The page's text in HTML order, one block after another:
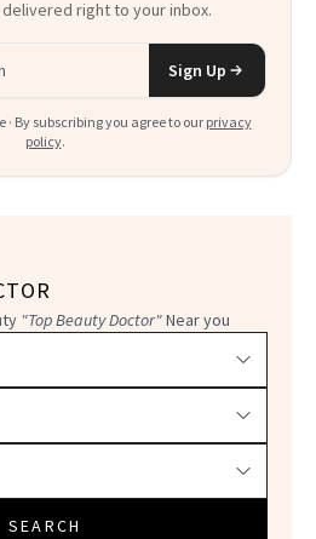
right to your inbox.
Sign Up
· By subscribing you agree to our privacy
policy.
"Top Beauty Doctor"Near you
SEARCH